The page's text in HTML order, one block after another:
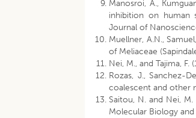
Manosroi, A.,
inhibition on human
Journal of
Muellner, A.N.,
of Meliaceae
Nei, M., and Tajima,
Rozas, J., Sanchez-
coalescent and other
Saitou, N. and Nei,
Molecular Biology